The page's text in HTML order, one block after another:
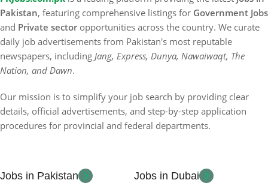
Pakistan, featuring comprehensive listings for Government Jobs
and Private sector opportunities across the country. We curate
daily job advertisements from Pakistan's most reputable
newspapers, including Jang, Express, Dunya, Nawaiwaqt, The
Nation, and Dawn.
Our mission is to simplify your job search by providing clear
details, official advertisements, and step-by-step application
procedures for provincial and federal departments.
Jobs in Pakistan
Jobs in Dubai